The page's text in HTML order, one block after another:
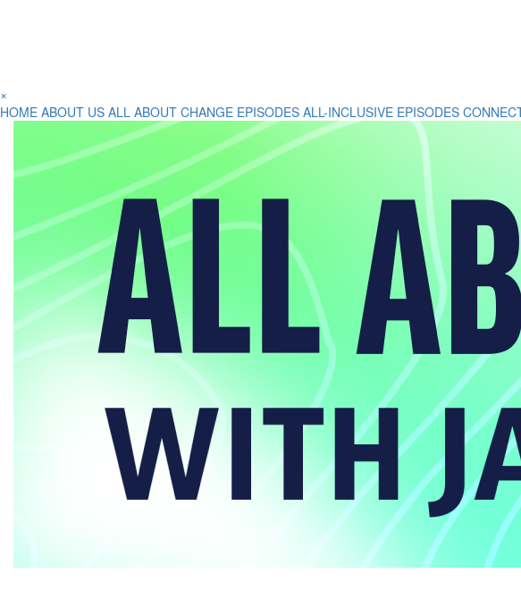
×
HOME ABOUT US ALL ABOUT CHANGE EPISODES ALL-INCLUSIVE EPISODES